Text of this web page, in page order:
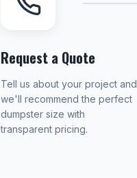
Request a Quote
Tell us about your project and
we'll recommend the perfect
dumpster size with
transparent pricing.